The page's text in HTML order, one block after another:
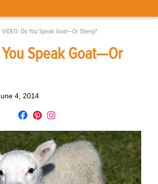
VIDEO: Do You Speak Goat—Or Sheep?
Speak Goat—Or
4, 2014